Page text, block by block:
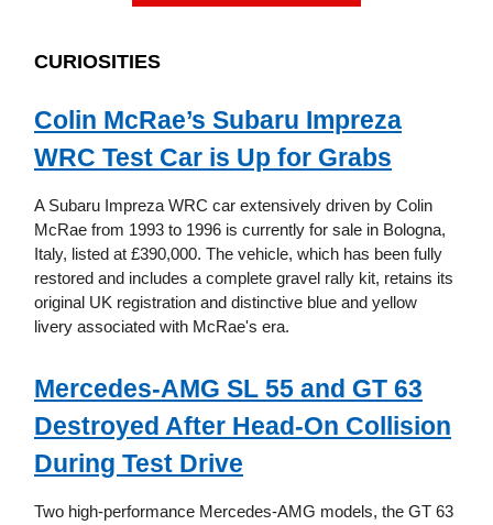
CURIOSITIES
Colin McRae’s Subaru Impreza
WRC Test Car is Up for Grabs
A Subaru Impreza WRC car extensively driven by Colin
McRae from 1993 to 1996 is currently for sale in Bologna,
Italy, listed at £390,000. The vehicle, which has been fully
restored and includes a complete gravel rally kit, retains its
original UK registration and distinctive blue and yellow
livery associated with McRae's era.
Mercedes-AMG SL 55 and GT 63
Destroyed After Head-On Collision
During Test Drive
Two high-performance Mercedes-AMG models, the GT 63